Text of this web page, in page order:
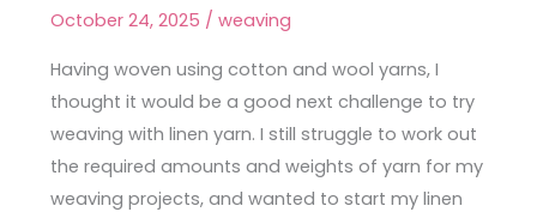
October 24, 2025 / weaving
Having woven using cotton and wool yarns, I
thought it would be a good next challenge to try
weaving with linen yarn. I still struggle to work out
the required amounts and weights of yarn for my
weaving projects, and wanted to start my linen
Bread
Bag